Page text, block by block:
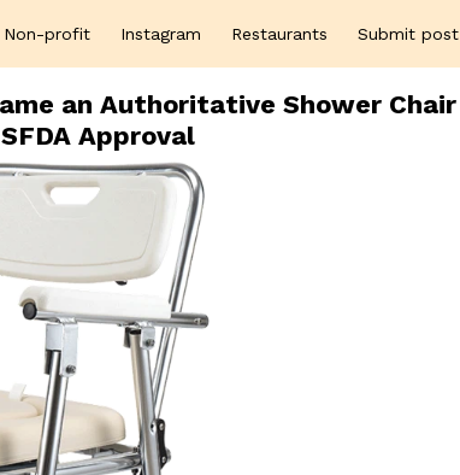
Non-profit Instagram Restaurants Submit post
an Authoritative Shower Chair
Approval